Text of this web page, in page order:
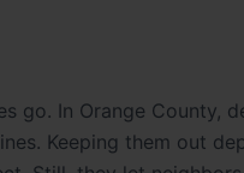
go. In Orange County,
Keeping them out